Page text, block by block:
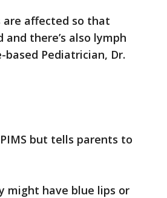
are affected so that
there’s also lymph
Pediatrician, Dr.
but tells parents to
might have blue lips or